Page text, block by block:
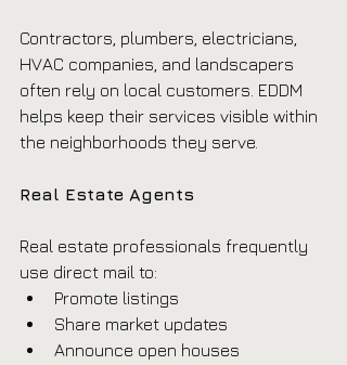
Contractors, plumbers, electricians,
HVAC companies, and landscapers
often rely on local customers. EDDM
helps keep their services visible within
the neighborhoods they serve.
Real Estate Agents
Real estate professionals frequently
use direct mail to:
Promote listings
Share market updates
Announce open houses